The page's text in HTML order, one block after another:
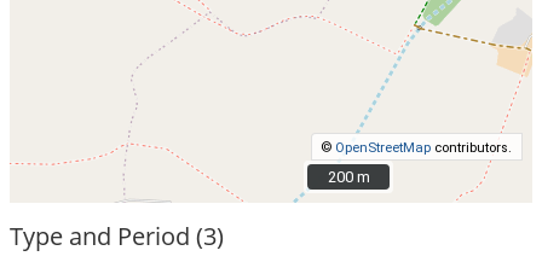
© OpenStreetMap contributors.
200 m
200 m
Type and Period (3)